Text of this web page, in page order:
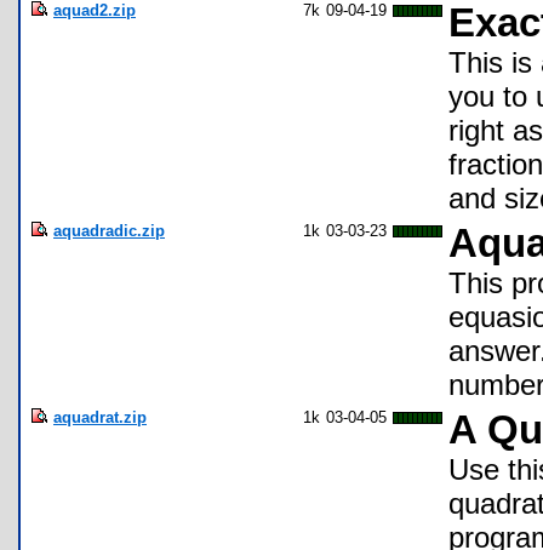
aquad2.zip 7k 09-04-19
This is
you to
right
and
aquadradic.zip 1k 03-03-23
This
aquadrat.zip 1k 03-04-05 A
Use